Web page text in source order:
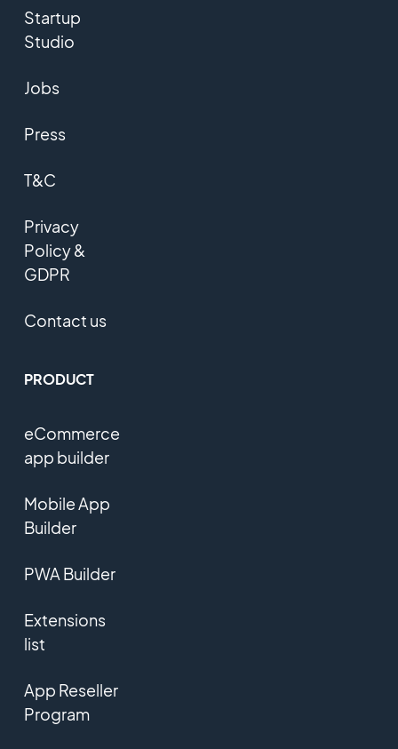
Startup
Studio
Jobs
Press
T&C
Privacy
Policy &
GDPR
Contact us
PRODUCT
eCommerce
app builder
Mobile App
Builder
PWA Builder
Extensions
list
App Reseller
Program